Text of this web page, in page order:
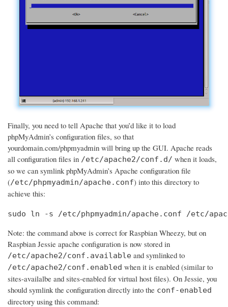
Finally, you need to tell Apache that you’d like it to load
phpMyAdmin’s configuration files, so that
yourdomain.com/phpmyadmin will bring up the GUI. Apache reads
all configuration files in /etc/apache2/conf.d/ when it loads,
so we can symlink phpMyAdmin’s Apache configuration file
(/etc/phpmyadmin/apache.conf) into this directory to
achieve this:
sudo ln -s /etc/phpmyadmin/apache.conf /etc/
Note: the command above is correct for Raspbian Wheezy, but on
Raspbian Jessie apache configuration is now stored in
/etc/apache2/conf.available and symlinked to
/etc/apache2/conf.enabled when it is enabled (similar to
sites-availalbe and sites-enabled for virtual host files). On Jessie, you
should symlink the configuration directly into the conf-enabled
directory using this command: